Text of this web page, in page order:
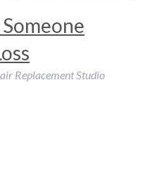
Replacement Studio